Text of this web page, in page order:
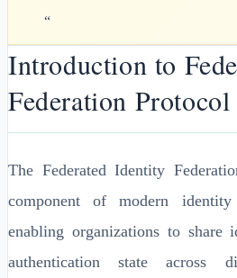
“
Introduction to
Federation Protocol
The Federated Identity
component of modern identity
enabling organizations to share
authentication state across